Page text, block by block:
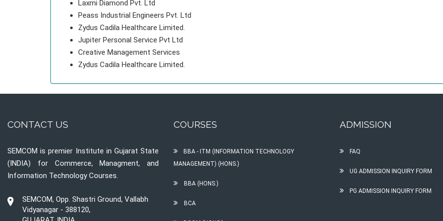
Laxmi Diamond Pvt. Ltd
Peass Industrial Engineers Pvt. Ltd
Zydus Cadila Healthcare Limited.
Jupiter Personal Service Pvt Ltd
Creative Management Services
Zydus Cadila Healthcare Limited.
CONTACT US
SEMCOM is premier Institute in Gujarat State
(INDIA) for Commerce, Managment, and
Information Technology Courses.
SEMCOM, Opp. Shastri Ground, Vallabh
Vidyanagar - 388120,
COURSES
BBA - ITM (INFORMATION TECHNOLOGY
MANAGEMENT) (HONS.)
BBA (HONS.)
BCA
ADMISSION
FAQ
UG ADMISSION INQUIRY FORM
PG ADMISSION INQUIRY FORM